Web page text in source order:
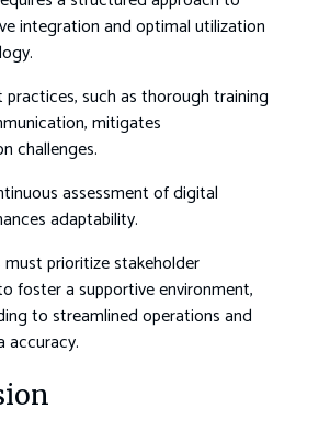
integration and optimal utilization
such as thorough training
mitigates
challenges.
assessment of digital
adaptability.
prioritize stakeholder
foster a supportive environment,
to streamlined operations and
accuracy.